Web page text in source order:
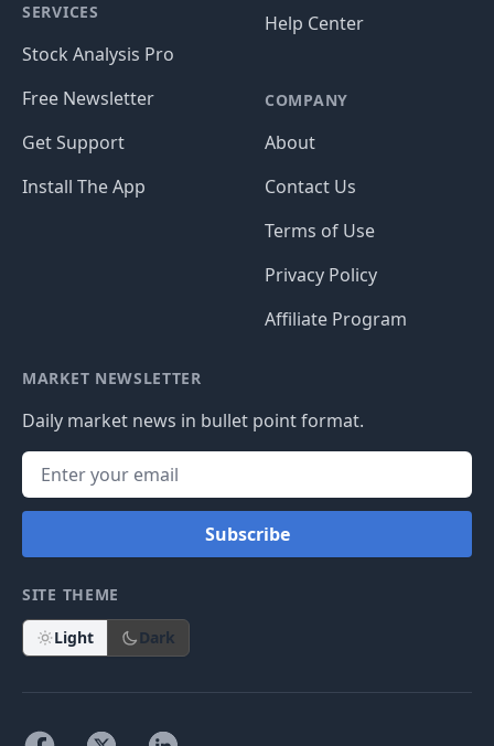
SERVICES
Stock Analysis Pro
Free Newsletter
Get Support
Install The App
Help Center
COMPANY
About
Contact Us
Terms of Use
Privacy Policy
Affiliate Program
MARKET NEWSLETTER
Daily market news in bullet point format.
Subscribe
SITE THEME
Light Dark